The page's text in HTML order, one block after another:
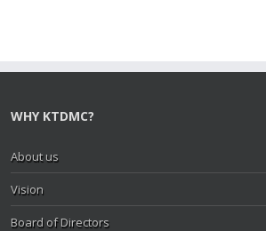
WHY KTDMC?
About us
Vision
Board of Directors